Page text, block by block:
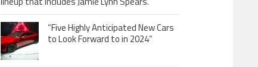
“Five Highly Anticipated New Cars
to Look Forward to in 2024”